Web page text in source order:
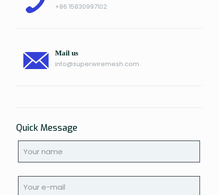
+86 15830997102
Mail us
info@superwiremesh.com
Quick Message